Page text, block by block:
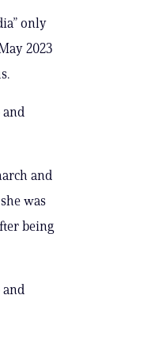
only
2023
and
was
being